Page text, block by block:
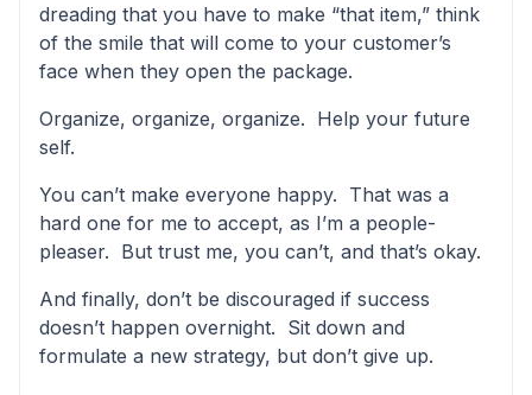
dreading that you have to make “that item,” think
of the smile that will come to your customer’s
face when they open the package.
Organize, organize, organize. Help your future
self.
You can’t make everyone happy. That was a
hard one for me to accept, as I’m a people-
pleaser. But trust me, you can’t, and that’s okay.
And finally, don’t be discouraged if success
doesn’t happen overnight. Sit down and
formulate a new strategy, but don’t give up.